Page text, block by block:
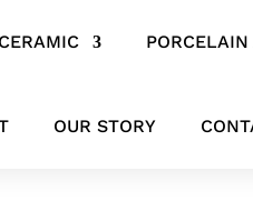
CERAMIC PORCELAIN
OUR STORY
& VESSELS/ ‘Pure Form Ceramic